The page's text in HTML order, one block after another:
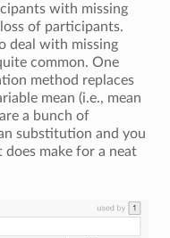
with missing
of participants.
deal with missing
common. One
method replaces
mean (i.e., mean
a bunch of
substitution and you
make for a neat